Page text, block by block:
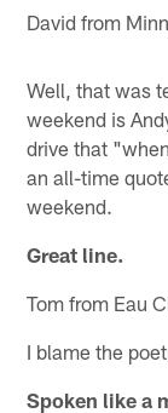
David from
Well, that was
weekend is
drive that
an all-time
weekend.
Great line.
Tom from Eau
I blame the
Spoken like a